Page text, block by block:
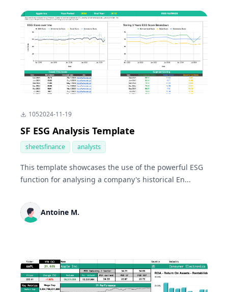
1052024-11-19
SF ESG Analysis Template
sheetsfinance analysts
This template showcases the use of the powerful ESG
function for analysing a company's historical En...
Antoine M.